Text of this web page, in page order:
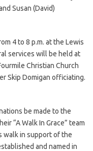
Susan (David)
4 to 8 p.m. at the Lewis
services will be held at
Christian Church
Skip Domigan officiating.
be made to the
“A Walk In Grace” team
walk in support of the
and named in